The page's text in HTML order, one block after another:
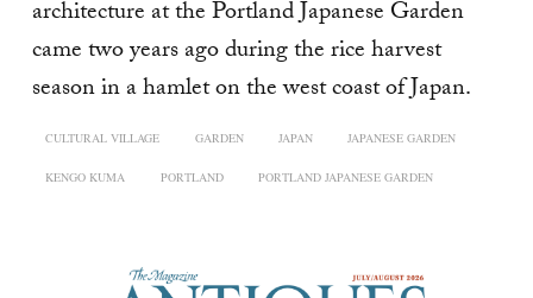
architecture at the Portland Japanese Garden
came two years ago during the rice harvest
season in a hamlet on the west coast of Japan.
CULTURAL VILLAGE GARDEN JAPAN JAPANESE GARDEN
KENGO KUMA PORTLAND PORTLAND JAPANESE GARDEN